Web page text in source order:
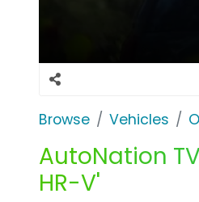
Browse Vehicles
AutoNation
HR-V'